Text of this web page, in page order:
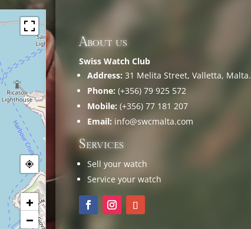
+
−
About us
Swiss Watch Club
Address: 31 Melita Street, Valletta, Malta.
Phone: (+356) 79 925 572
Mobile: (+356) 77 181 207
Email: info@swcmalta.com
Services
Sell your watch
Service your watch